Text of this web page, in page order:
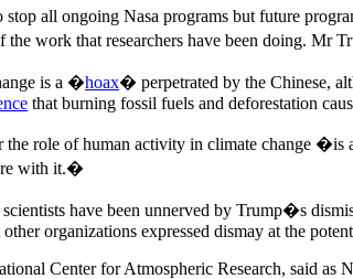
all ongoing Nasa programs but future
work that researchers have been doing.
is a �hoax� perpetrated by the Chinese,
that burning fossil fuels and deforestation
role of human activity in climate change
with it.�
have been unnerved by Trump�s
organizations expressed dismay at the
Center for Atmospheric Research, said